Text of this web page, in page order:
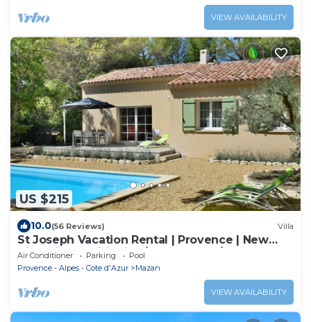
VIEW AVAILABILITY
US $215
10.0(56 Reviews) Villa
St Joseph Vacation Rental | Provence | New
Villa: Air Conditioning/Heated Pool/Lush
Garden
Air Conditioner Parking
Pool
Provence - Alpes - Cote d'Azur
Mazan
VIEW AVAILABILITY